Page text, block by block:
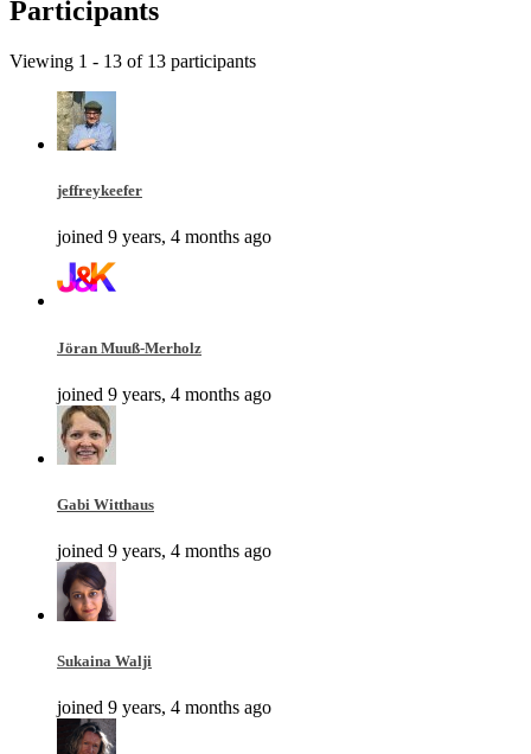
Participants
Viewing 1 - 13 of 13 participants
jeffreykeefer
joined 9 years, 4 months ago
Jöran Muuß-Merholz
joined 9 years, 4 months ago
Gabi Witthaus
joined 9 years, 4 months ago
Sukaina Walji
joined 9 years, 4 months ago